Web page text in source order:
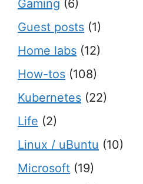
Gaming (6)
Guest posts (1)
Home labs (12)
How-tos (108)
Kubernetes (22)
Life (2)
Linux / uBuntu (10)
Microsoft (19)